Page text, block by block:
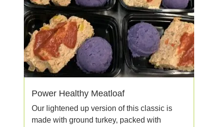
Power Healthy Meatloaf
Our lightened up version of this classic is
made with ground turkey, packed with